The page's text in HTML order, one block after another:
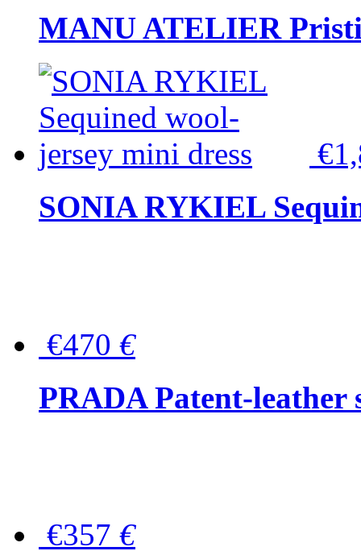
MANU ATELIER
SONIA RYKIEL
€470 €
PRADA Patent-leather
€357 €